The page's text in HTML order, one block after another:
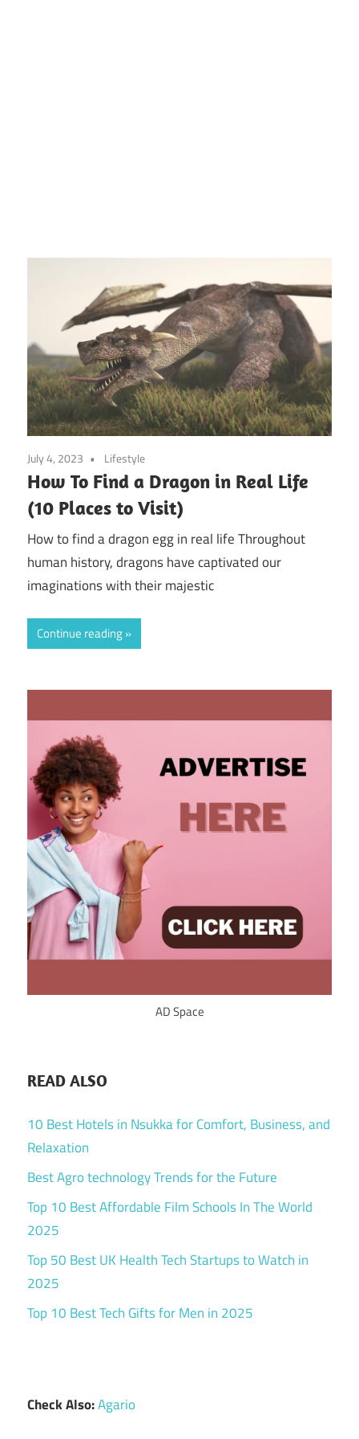
July 4, 2023 Lifestyle
How To Find a Dragon in Real Life
(10 Places to Visit)
How to find a dragon egg in real life Throughout
human history, dragons have captivated our
imaginations with their majestic
Continue reading
AD Space
READ ALSO
10 Best Hotels in Nsukka for Comfort, Business, and
Relaxation
Best Agro technology Trends for the Future
Top 10 Best Affordable Film Schools In The World
2025
Top 50 Best UK Health Tech Startups to Watch in
2025
Top 10 Best Tech Gifts for Men in 2025
Check Also:Agario